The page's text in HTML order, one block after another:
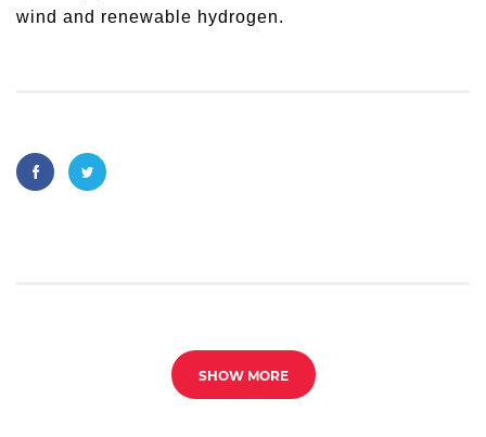
wind and renewable hydrogen.
SHOW MORE